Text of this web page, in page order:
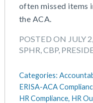
often missed items
the ACA.
POSTED ON JULY
SPHR, CBP,
Categories:
ERISA-ACA
HR Compliance, HR